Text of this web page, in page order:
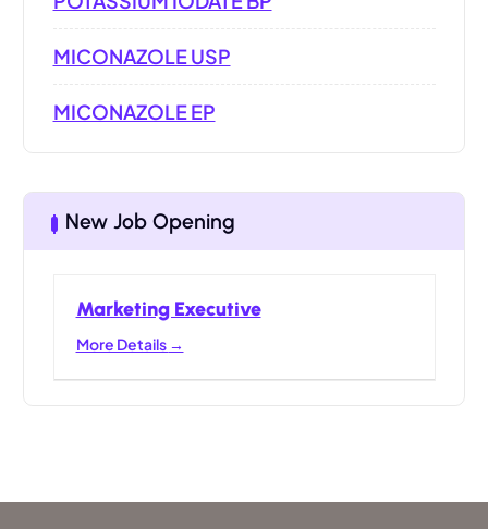
MICONAZOLE USP
MICONAZOLE EP
New Job Opening
Marketing Executive
More Details